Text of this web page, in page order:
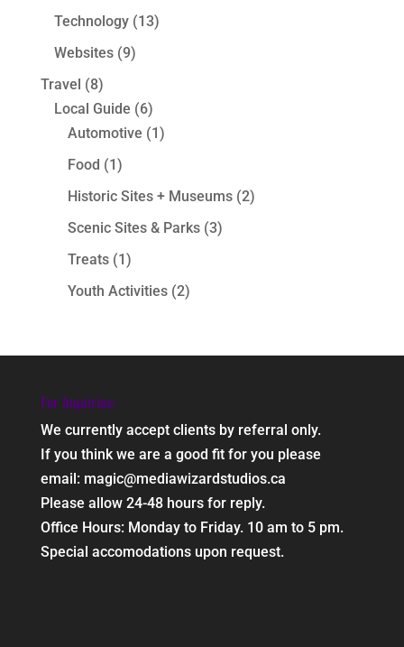
Technology(13)
Websites(9)
Travel (8)
Local Guide (6)
Automotive (1)
Food (1)
Historic Sites + Museums(2)
Scenic Sites & Parks(3)
Treats(1)
Youth Activities(2)
For Inquiries:
We currently accept clients by referral only.
If you think we are a good fit for you please
email: magic@mediawizardstudios.ca
Please allow 24-48 hours for reply.
Office Hours: Monday to Friday. 10 am to 5 pm.
Special accomodations upon request.